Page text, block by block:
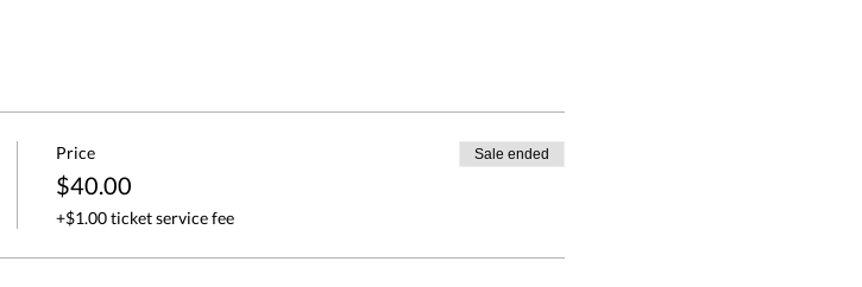
Price
$40.00
+$1.00 ticket service fee
Sale ended